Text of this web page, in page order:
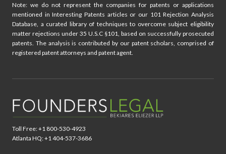
Note: we do not represent the companies for patents or applications
mentioned in Interesting Patents articles or our 101 Rejection Analysis
Database, a curated library of techniques to overcome subject eligibility
matter rejections under 35 U.S.C §101, based on successfully prosecuted
patents. The analysis is contributed by our patent scholars, comprised of
registered patent attorneys and patent agent.
Toll Free: +1 800-530-4923
Atlanta HQ: +1 404-537-3686